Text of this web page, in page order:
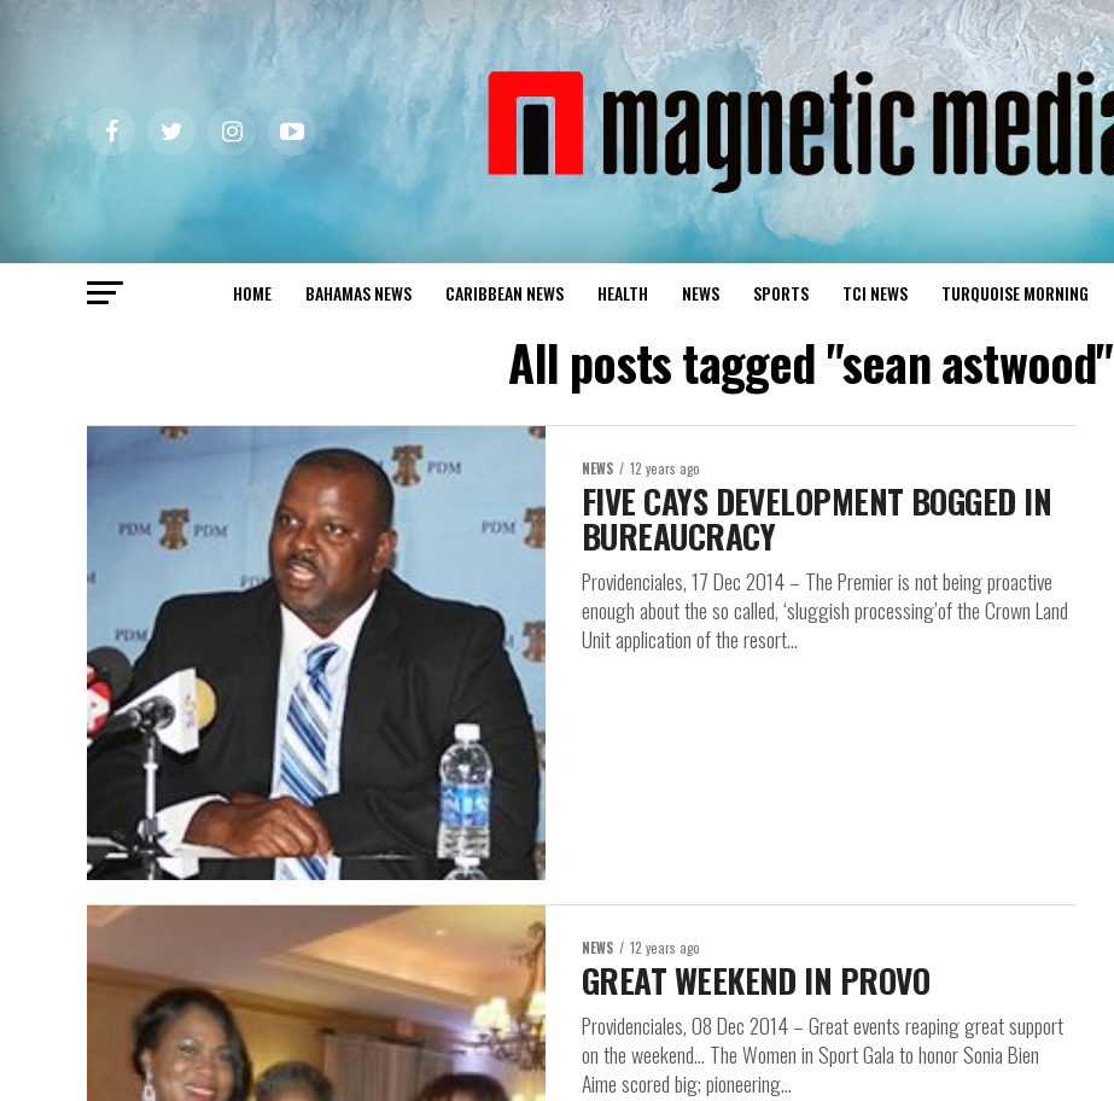
HOME BAHAMAS NEWS CARIBBEAN NEWS HEALTH NEWS SPORTS TCI NEWS TURQUOISE MORNING
All posts tagged "sean astwood"
NEWS 12 years ago
FIVE CAYS DEVELOPMENT BOGGED IN
BUREAUCRACY
Providenciales, 17 Dec 2014 – The Premier is not being proactive
enough about the so called, ‘sluggish processing’of the Crown Land
Unit application of the resort...
NEWS 12 years ago
GREAT WEEKEND IN PROVO
Providenciales, 08 Dec 2014 – Great events reaping great support
on the weekend… The Women in Sport Gala to honor Sonia Bien
Aime scored big; pioneering...